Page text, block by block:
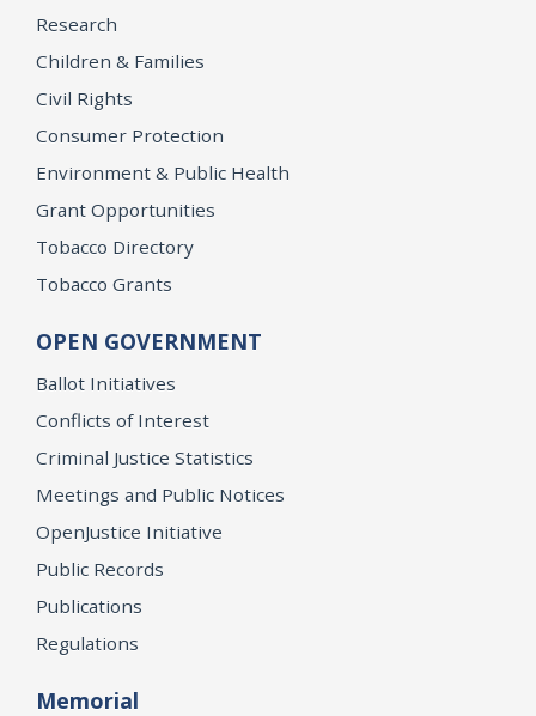
Research
Children & Families
Civil Rights
Consumer Protection
Environment & Public Health
Grant Opportunities
Tobacco Directory
Tobacco Grants
OPEN GOVERNMENT
Ballot Initiatives
Conflicts of Interest
Criminal Justice Statistics
Meetings and Public Notices
OpenJustice Initiative
Public Records
Publications
Regulations
Memorial